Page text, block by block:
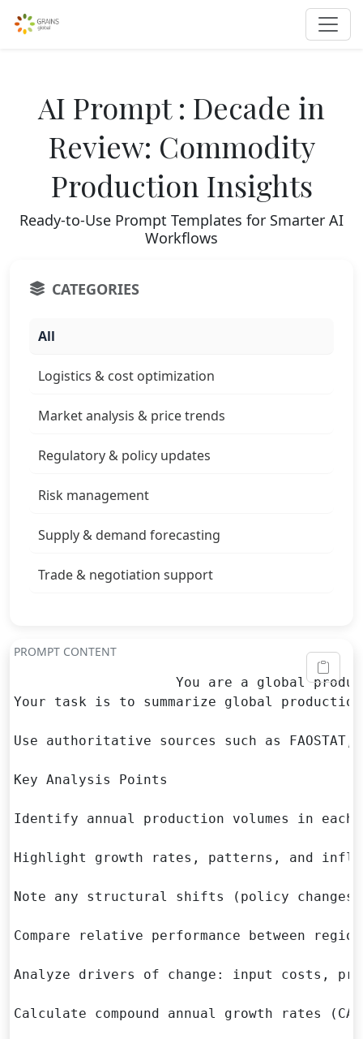
AI Prompt : Decade in
Review: Commodity
Production Insights
Ready-to-Use Prompt Templates for Smarter AI
Workflows
CATEGORIES
All
Logistics & cost optimization
Market analysis & price trends
Regulatory & policy updates
Risk management
Supply & demand forecasting
Trade & negotiation support
PROMPT CONTENT
You are a global
Your task is to summarize global
Use authoritative sources such as
Key Analysis Points
Identify annual production volumes in
Highlight growth rates, patterns, and
Note any structural shifts (policy
Compare relative performance between
Analyze drivers of change: input costs,
Calculate compound annual growth rates